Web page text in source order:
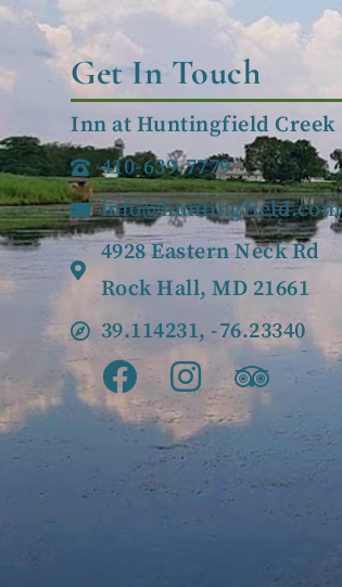
Get In Touch
Inn at Huntingfield Creek
410-639-7779
info@huntingfield.com
4928 Eastern Neck Rd
Rock Hall, MD 21661
39.114231, -76.23340